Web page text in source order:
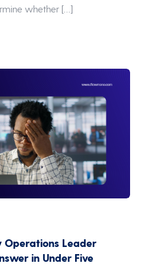
whether […]
Operations Leader
in Under Five